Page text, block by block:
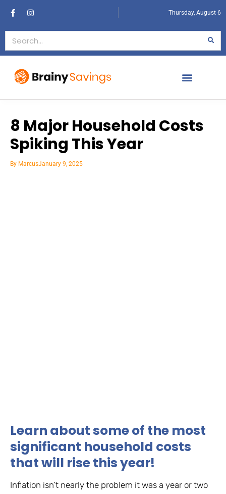
Thursday, August 6
8 Major Household Costs
Spiking This Year
By MarcusJanuary 9, 2025
Learn about some of the most
significant household costs
that will rise this year!
Inflation isn’t nearly the problem it was a year or two